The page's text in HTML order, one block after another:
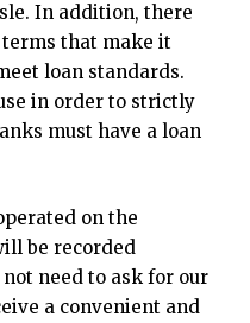
In addition, there
that make it
loan standards.
in order to strictly
must have a loan
on the
be recorded
need to ask for our
a convenient and